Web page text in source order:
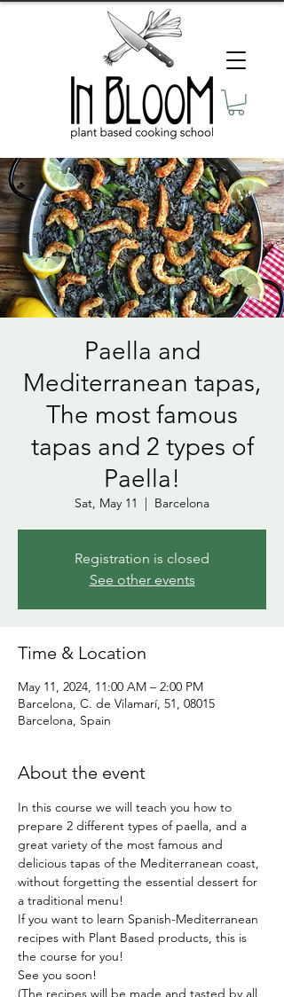
Paella and
Mediterranean tapas,
The most famous
tapas and 2 types of
Paella!
Sat, May 11
  |
Barcelona
Registration is closed
See other events
Time & Location
May 11, 2024, 11:00 AM – 2:00 PM
Barcelona, C. de Vilamarí, 51, 08015
Barcelona, Spain
About the event
In this course we will teach you how to
prepare 2 different types of paella, and a
great variety of the most famous and
delicious tapas of the Mediterranean coast,
without forgetting the essential dessert for
a traditional menu!
If you want to learn Spanish-Mediterranean
recipes with Plant Based products, this is
the course for you!
See you soon!
(The recipes will be made and tasted by all